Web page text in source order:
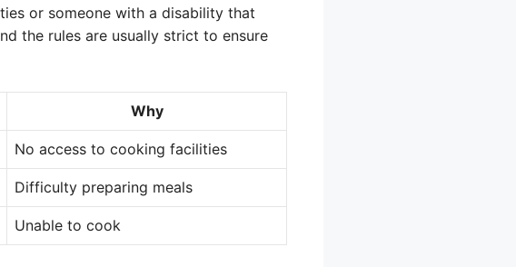
or someone with a disability that
the rules are usually strict to ensure
Why
No access to cooking facilities
Difficulty preparing meals
Unable to cook